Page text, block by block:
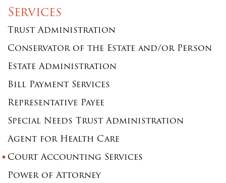
Services
Trust Administration
Conservator of the Estate and/or Person
Estate Administration
Bill Payment Services
Representative Payee
Special Needs Trust Administration
Agent for Health Care
Court Accounting Services
Power of Attorney